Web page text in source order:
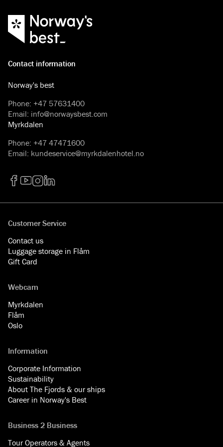
Contact information
Norway's best
Phone: +47 57631400
Email: info@norwaysbest.com
Myrkdalen
Phone: +47 47471600
Email: kundeservice@myrkdalenhotel.no
Customer Service
Contact us
Luggage storage in Flåm
Gift Card
Webcam
Myrkdalen
Flåm
Oslo
Information
Corporate Information
Sustainability
About The Fjords & our ships
Career in Norway's Best
Business 2 Business
Tour Operators & Agents